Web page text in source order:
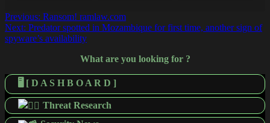
Post
navigation
Previous: Ransom! ramlaw.com
Next: Predator spotted in Mozambique for first time, another sign of
spyware’s availability
What are you looking for ?
🖥️ [ D A S H B O A R D ]
Threat Research